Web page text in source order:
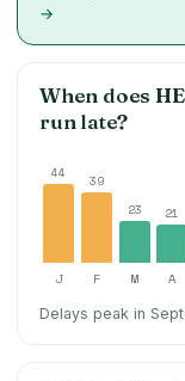
→
When does
run late?
44
39
23
21
J F M A
Delays peak in